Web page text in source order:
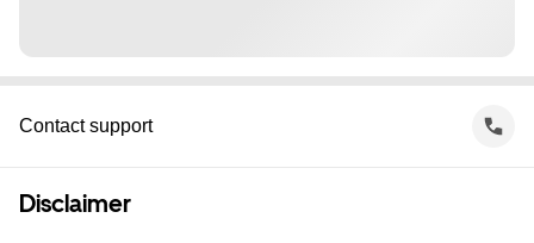
Contact support
Disclaimer